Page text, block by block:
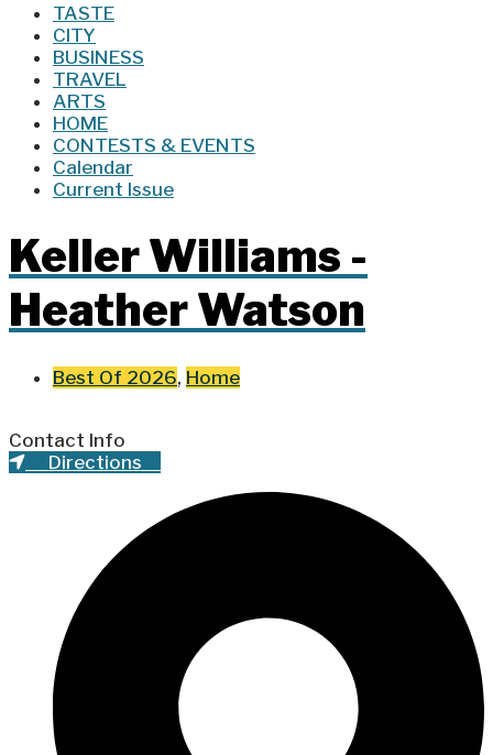
TASTE
CITY
BUSINESS
TRAVEL
ARTS
HOME
CONTESTS & EVENTS
Calendar
Current Issue
Keller Williams -
Heather Watson
Best Of 2026, Home
Contact Info
Directions